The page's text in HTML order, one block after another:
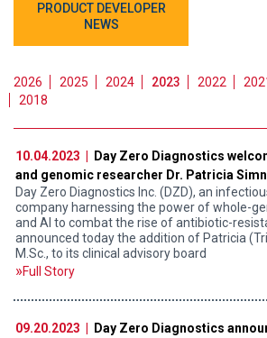
PRODUCT DEVELOPER
NEWS
2026 2025 2024 2023 2022
2018
10.04.2023 |
Day Zero Diagnostics
and genomic researcher Dr. Patricia
Day Zero Diagnostics Inc. (DZD), an
company harnessing the power of whole-
and AI to combat the rise of antibiotic-
announced today the addition of Patricia
M.Sc., to its clinical advisory board
Full Story
09.20.2023 |
Day Zero Diagnostics